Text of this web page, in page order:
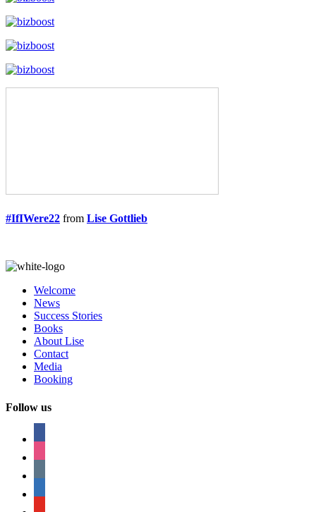
#IfIWere22 from Lise Gottlieb
Welcome
News
Success Stories
Books
About Lise
Contact
Media
Booking
Follow us